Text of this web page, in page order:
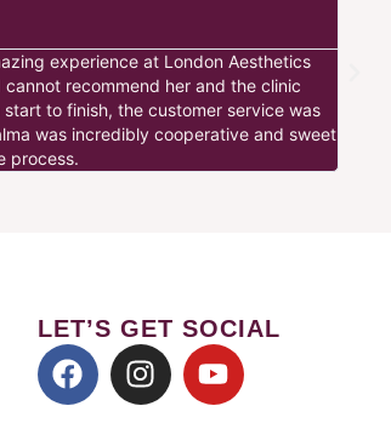
experience at London Aesthetics
cannot recommend her and the clinic
start to finish, the customer service was
was incredibly cooperative and sweet
process.
LET’S GET SOCIAL